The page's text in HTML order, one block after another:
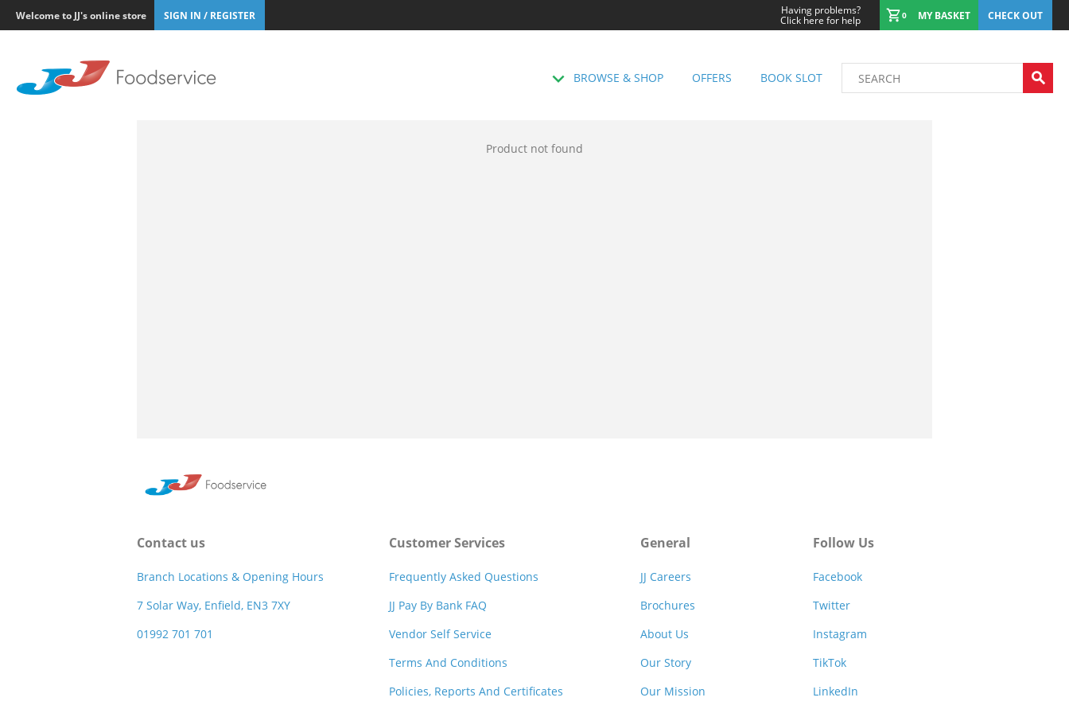
Welcome to JJ's online store SIGN IN / REGISTER Having problems?
Click here for help 0 MY BASKET CHECK OUT
BROWSE & SHOP OFFERS BOOK SLOT
Product not found
Contact us
Branch Locations & Opening Hours
7 Solar Way, Enfield, EN3 7XY
01992 701 701
Customer Services
Frequently Asked Questions
JJ Pay By Bank FAQ
Vendor Self Service
Terms And Conditions
Policies, Reports And Certificates
General
JJ Careers
Brochures
About Us
Our Story
Our Mission
Follow Us
Facebook
Twitter
Instagram
TikTok
LinkedIn